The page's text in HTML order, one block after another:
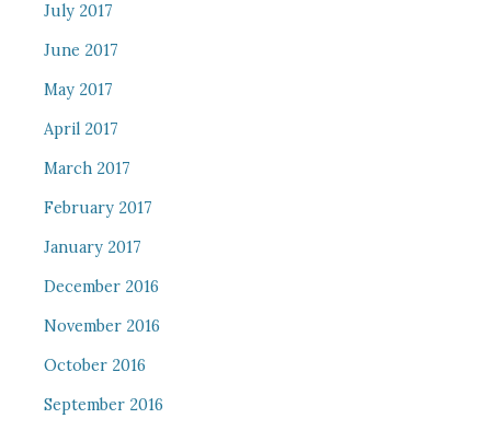
July 2017
June 2017
May 2017
April 2017
March 2017
February 2017
January 2017
December 2016
November 2016
October 2016
September 2016